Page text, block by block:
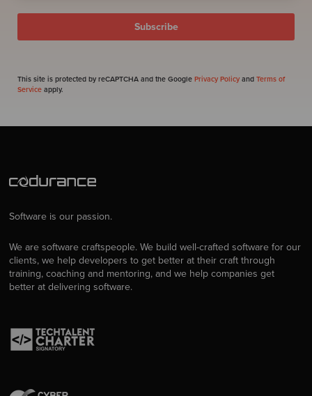
This site is protected by reCAPTCHA and the Google Privacy Policy and Terms of
Service apply.
Software is our passion.
We are software craftspeople. We build well-crafted software for our
clients, we help developers to get better at their craft through
training, coaching and mentoring, and we help companies get
better at delivering software.